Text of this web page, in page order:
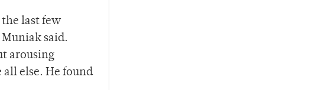
the last few
said.
arousing
else. He found